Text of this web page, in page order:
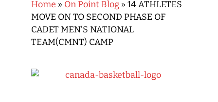
Home » On Point Blog » 14 ATHLETES
MOVE ON TO SECOND PHASE OF
CADET MEN’S NATIONAL
TEAM(CMNT) CAMP